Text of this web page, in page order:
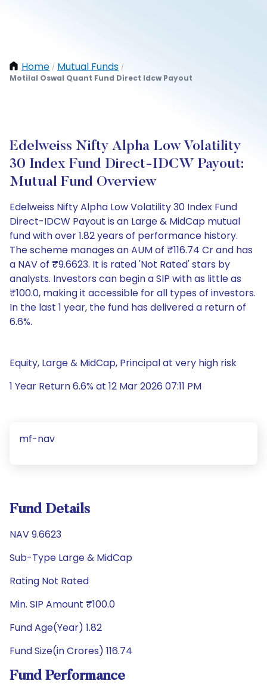
Home / Mutual Funds /
Motilal Oswal Quant Fund Direct Idcw Payout
Edelweiss Nifty Alpha Low Volatility
30 Index Fund Direct-IDCW Payout:
Mutual Fund Overview
Edelweiss Nifty Alpha Low Volatility 30 Index Fund
Direct-IDCW Payout is an Large & MidCap mutual
fund with over 1.82 years of performance history.
The scheme manages an AUM of ₹116.74 Cr and has
a NAV of ₹9.6623. It is rated 'Not Rated' stars by
analysts. Investors can begin a SIP with as little as
₹100.0, making it accessible for all types of investors.
In the last 1 year, the fund has delivered a return of
6.6%.
Equity, Large & MidCap, Principal at very high risk
1 Year Return 6.6% at 12 Mar 2026 07:11 PM
mf-nav
Fund Details
NAV 9.6623
Sub-Type Large & MidCap
Rating Not Rated
Min. SIP Amount ₹100.0
Fund Age(Year) 1.82
Fund Size(in Crores) 116.74
Fund Performance